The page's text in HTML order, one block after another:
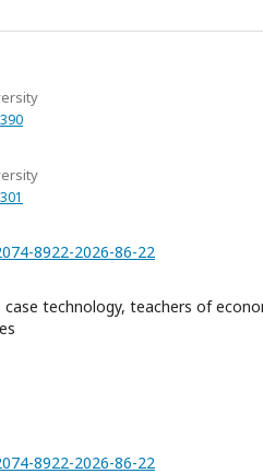
8922-2026-86-22
technology, teachers of
8922-2026-86-22